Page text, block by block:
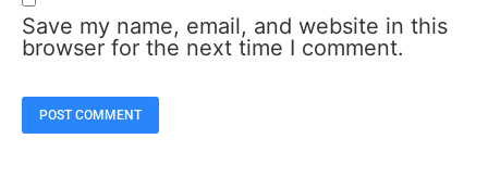
Save my name, email, and website in this
browser for the next time I comment.